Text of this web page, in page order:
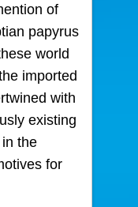
of
papyrus
world
imported
with
existing
the
for